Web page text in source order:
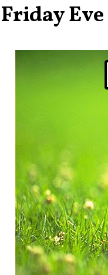
Friday Eve